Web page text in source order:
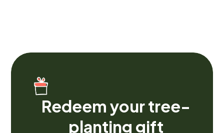
impact grow as we nurture a greener planet, empower
communities, and build a fairer, more resilient future for
Redeem your tree-
planting gift